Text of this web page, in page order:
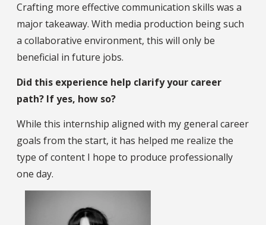
Crafting more effective communication skills was a
major takeaway. With media production being such
a collaborative environment, this will only be
beneficial in future jobs.
Did this experience help clarify your career
path? If yes, how so?
While this internship aligned with my general career
goals from the start, it has helped me realize the
type of content I hope to produce professionally
one day.